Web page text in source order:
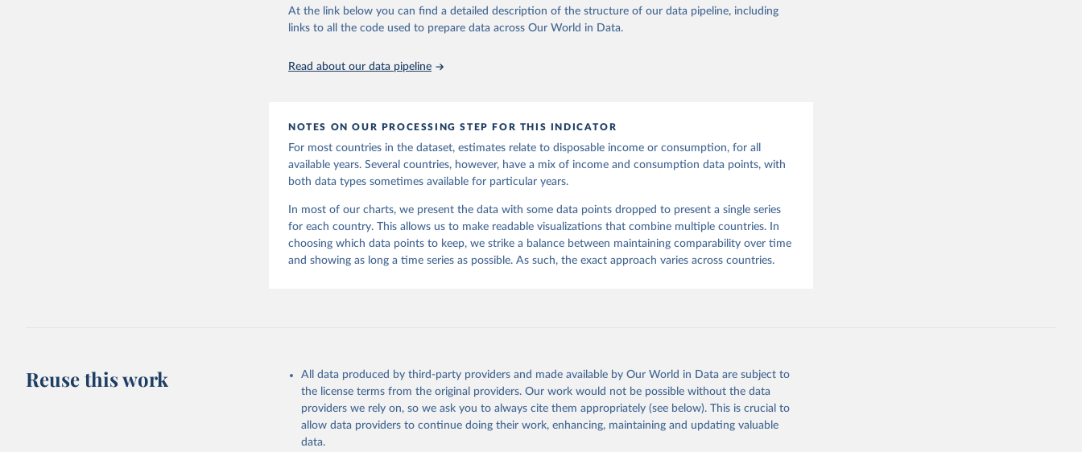
World Bank (2026). Poverty and Inequality Platform (version 20260324_2021 and
At the link below you can find a detailed description of the structure of our data pipeline, including
links to all the code used to prepare data across Our World in Data.
Read about our data pipeline
NOTES ON OUR PROCESSING STEP FOR THIS INDICATOR
For most countries in the dataset, estimates relate to disposable income or consumption, for all
available years. Several countries, however, have a mix of income and consumption data points, with
both data types sometimes available for particular years.
In most of our charts, we present the data with some data points dropped to present a single series
for each country. This allows us to make readable visualizations that combine multiple countries. In
choosing which data points to keep, we strike a balance between maintaining comparability over time
and showing as long a time series as possible. As such, the exact approach varies across countries.
Reuse this work
All data produced by third-party providers and made available by Our World in Data are subject to
the license terms from the original providers. Our work would not be possible without the data
providers we rely on, so we ask you to always cite them appropriately (see below). This is crucial to
allow data providers to continue doing their work, enhancing, maintaining and updating valuable
data.